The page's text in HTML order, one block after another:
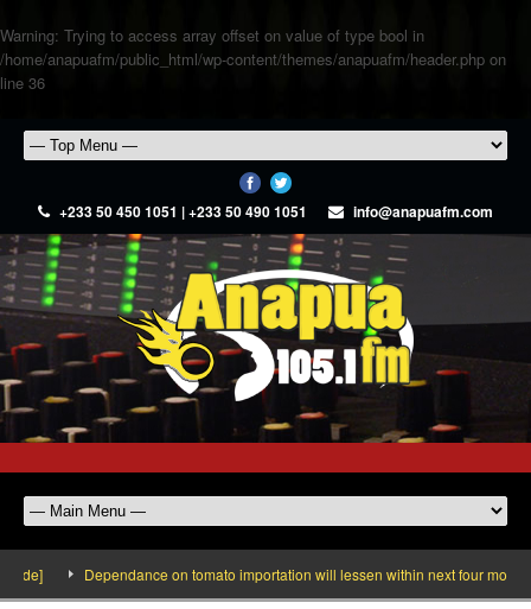
Warning: Trying to access array offset on value of type bool in
/home/anapuafm/public_html/wp-content/themes/anapuafm/header.php on
line 36
+233 50 450 1051 | +233 50 490 1051 info@anapuafm.com
Dependance on tomato importation will lessen within next four